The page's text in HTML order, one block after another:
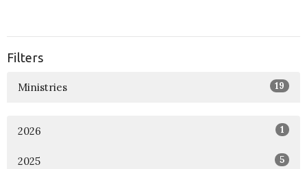
Filters
Ministries 19
2026 1
2025 5